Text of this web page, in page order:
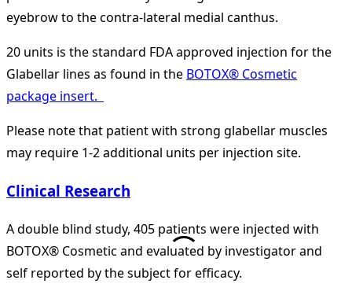
eyebrow to the contra-lateral medial canthus.
20 units is the standard FDA approved injection for the
Glabellar lines as found in the BOTOX® Cosmetic
package insert.
Please note that patient with strong glabellar muscles
may require 1-2 additional units per injection site.
Clinical Research
A double blind study, 405 patients were injected with
BOTOX® Cosmetic and evaluated by investigator and
self reported by the subject for efficacy.